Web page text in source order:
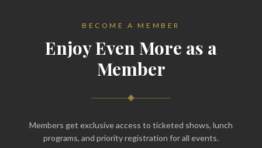
BECOME A MEMBER
Enjoy Even More as a
Member
Members get exclusive access to ticketed shows, lunch
programs, and priority registration for all events.